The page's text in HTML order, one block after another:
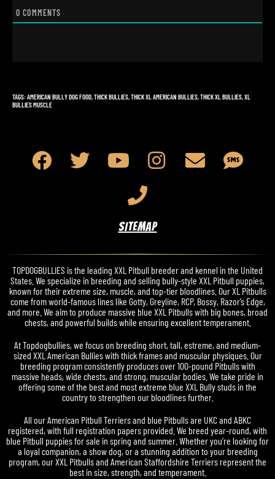
0 COMMENTS
TAGS: AMERICAN BULLY DOG FOOD,THICK BULLIES,THICK XL AMERICAN BULLIES,THICK XL BULLIES,XL
BULLIES MUSCLE
SITEMAP
TOPDOGBULLIES is the leading XXL Pitbull breeder and kennel in the United
States. We specialize in breeding and selling bully-style XXL Pitbull puppies,
known for their extreme size, muscle, and top-tier bloodlines. Our XL Pitbulls
come from world-famous lines like Gotty, Greyline, RCP, Bossy, Razor’s Edge,
and more. We aim to produce massive blue XXL Pitbulls with big bones, broad
chests, and powerful builds while ensuring excellent temperament.
At Topdogbullies, we focus on breeding short, tall, estreme, and medium-
sized XXL American Bullies with thick frames and muscular physiques. Our
breeding program consistently produces over 100-pound Pitbulls with
massive heads, wide chests, and strong, muscular bodies. We take pride in
offering some of the best and most extreme blue XXL Bully studs in the
country to strengthen our bloodlines further.
All our American Pitbull Terriers and blue Pitbulls are UKC and ABKC
registered, with full registration papers provided. We breed year-round, with
blue Pitbull puppies for sale in spring and summer. Whether you’re looking for
a loyal companion, a show dog, or a stunning addition to your breeding
program, our XXL Pitbulls and American Staffordshire Terriers represent the
best in size, strength, and temperament.